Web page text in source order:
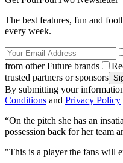
The best features, fun and
every week.
from other Future brands
trusted partners or sponsors
By submitting your
Conditions and Privacy Policy
“On the pitch she has an
possession back for her team
"This is a player the fans will